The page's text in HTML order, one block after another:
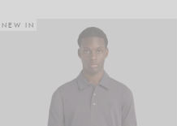
NEW IN